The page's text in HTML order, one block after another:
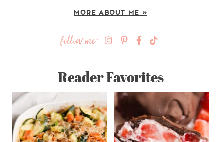
MORE ABOUT ME »
follow me:
Reader Favorites